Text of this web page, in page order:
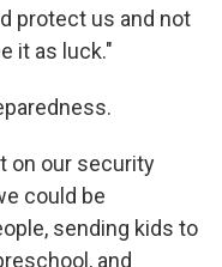
protect us and not
it as luck."
on our security
could be
sending kids to
and